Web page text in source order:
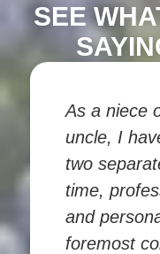
SEE
As a niece
uncle, I
two
time,
and
foremost